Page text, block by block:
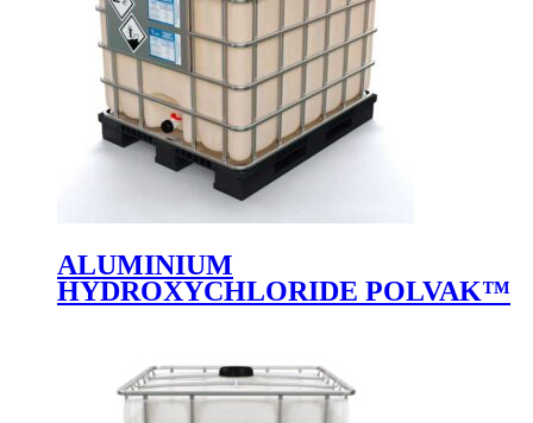
ALUMINIUM
HYDROXYCHLORIDE POLVAK™